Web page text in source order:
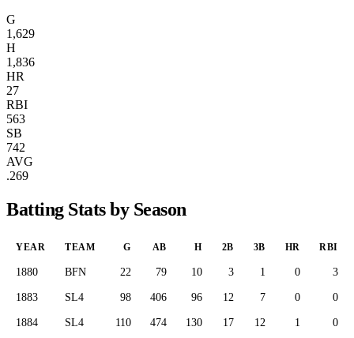
G
1,629
H
1,836
HR
27
RBI
563
SB
742
AVG
.269
Batting Stats by Season
YEAR TEAM G AB H 2B 3B HR RBI
1880 BFN 22 79 10 3 1 0 3
1883 SL4 98 406 96 12 7 0 0
1884 SL4 110 474 130 17 12 1 0